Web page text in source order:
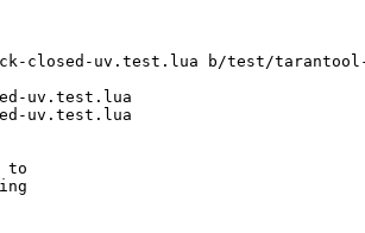
uv.test.lua b/test/
uv.test.lua
uv.test.lua
to